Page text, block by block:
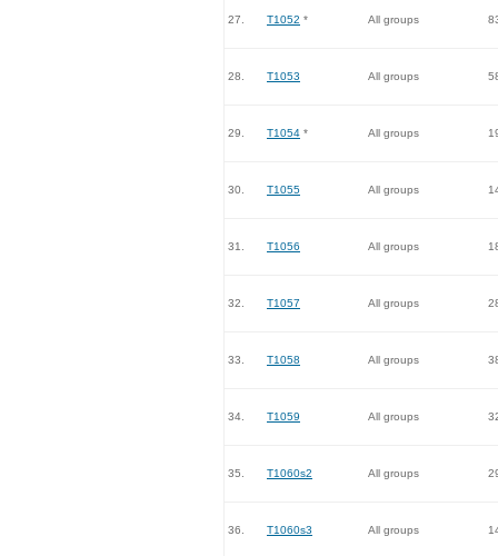
27. T1052 * All groups
28. T1053 All groups
29. T1054 * All groups
30. T1055 All groups
31. T1056 All groups
32. T1057 All groups
33. T1058 All groups
34. T1059 All groups
35. T1060s2 All groups
36. T1060s3 All groups